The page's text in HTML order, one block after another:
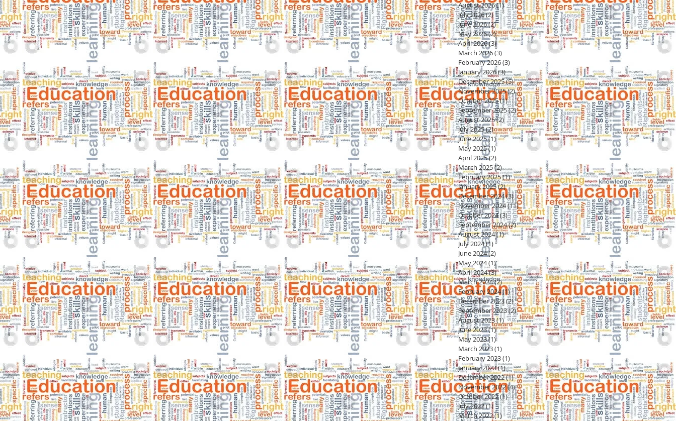
August 2026(1)1 post
July 2026(2)2 posts
June 2026(2)2 posts
May 2026(2)2 posts
April 2026(3)3 posts
March 2026(3)
February 2026(3)
January 2026(3)3 posts
December 2025(5)5 posts
November 2025(2)2 posts
October 2025(1)1 post
September 2025(2)2 posts
August 2025(2)2 posts
July 2025(2)2 posts
June 2025(1)1 post
May 2025(1)1 post
April 2025(2)
March 2025(2)2 posts
February 2025(1)1 post
January 2025(2)2 posts
December 2024(3)3 posts
November 2024(11)11 posts
October 2024(3)3 posts
September 2024(2)2 posts
August 2024(1)1 post
July 2024(1)1 post
June 2024(2)
May 2024(1)1 post
April 2024(3)3 posts
March 2024(2)2 posts
February 2024(1)1 post
December 2023(2)2 posts
September 2023(2)2 posts
August 2023(1)1 post
June 2023(1)1 post
May 2023(1)1 post
March 2023(1)
February 2023(1)
January 2023(1)1 post
December 2022(1)1 post
November 2022(4)4 posts
October 2022(1)1 post
July 2022(1)1 post
March 2022(1)1 post